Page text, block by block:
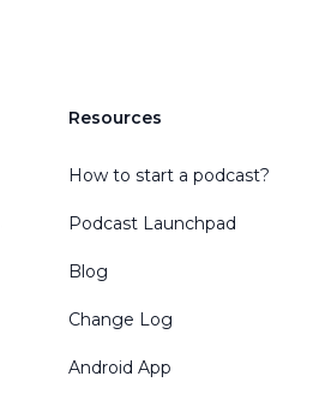
Resources
How to start a podcast?
Podcast Launchpad
Blog
Change Log
Android App